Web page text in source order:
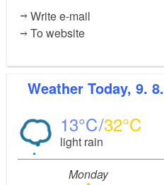
Write e-mail
To website
Weather Today, 9. 8.
13 32
light rain
Monday